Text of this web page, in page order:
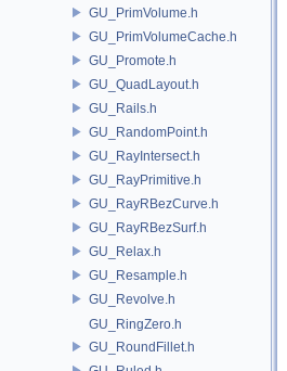
GU_PrimVolume.h
GU_PrimVolumeCache.h
GU_Promote.h
GU_QuadLayout.h
GU_Rails.h
GU_RandomPoint.h
GU_RayIntersect.h
GU_RayPrimitive.h
GU_RayRBezCurve.h
GU_RayRBezSurf.h
GU_Relax.h
GU_Resample.h
GU_Revolve.h
GU_RingZero.h
GU_RoundFillet.h